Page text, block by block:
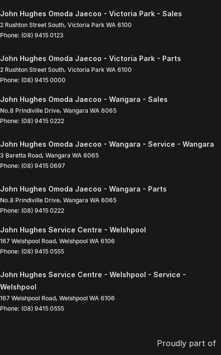
John Hughes Omoda Jaecoo - Victoria Park - Sales
2 Rushton Street South, Victoria Park WA 6100
Phone: (08) 9415 0123
John Hughes Omoda Jaecoo - Victoria Park - Parts
2 Rushton Street South, Victoria Park WA 6100
Phone: (08) 9415 0000
John Hughes Omoda Jaecoo - Wangara - Sales
No.8 Prindiville Drive, Wangara WA 6065
Phone: (08) 9415 0222
John Hughes Omoda Jaecoo - Wangara - Service - Wangara
3 Baretta Road, Wangara WA 6065
Phone: (08) 9415 0697
John Hughes Omoda Jaecoo - Wangara - Parts
No.8 Prindiville Drive, Wangara WA 6065
Phone: (08) 9415 0222
John Hughes Service Centre - Welshpool
167 Welshpool Road, Welshpool WA 6106
Phone: (08) 9415 0555
John Hughes Service Centre - Welshpool - Service -
Welshpool
167 Welshpool Road, Welshpool WA 6106
Phone: (08) 9415 0555
Proudly part of